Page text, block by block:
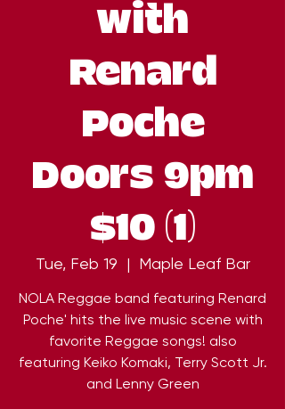
with
Renard
Poche
Doors 9pm
$10 (1)
Tue, Feb 19
  |
Maple Leaf Bar
NOLA Reggae band featuring Renard
Poche' hits the live music scene with
favorite Reggae songs! also
featuring Keiko Komaki, Terry Scott Jr.
and Lenny Green